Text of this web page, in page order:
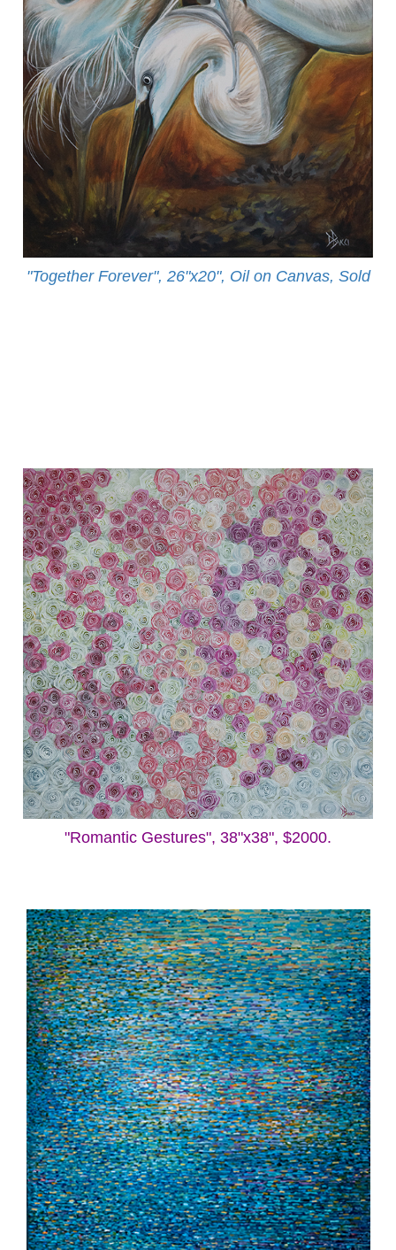
"Together Forever", 26"x20", Oil on Canvas, Sold
"Romantic Gestures", 38"x38", $2000.